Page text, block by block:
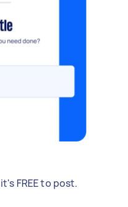
FREE to post.